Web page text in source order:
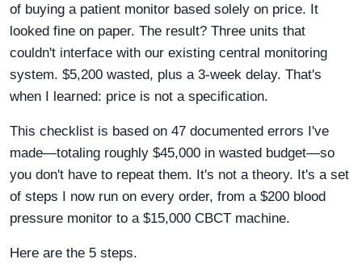
of buying a patient monitor based solely on price. It
looked fine on paper. The result? Three units that
couldn't interface with our existing central monitoring
system. $5,200 wasted, plus a 3-week delay. That's
when I learned: price is not a specification.
This checklist is based on 47 documented errors I've
made—totaling roughly $45,000 in wasted budget—so
you don't have to repeat them. It's not a theory. It's a set
of steps I now run on every order, from a $200 blood
pressure monitor to a $15,000 CBCT machine.
Here are the 5 steps.